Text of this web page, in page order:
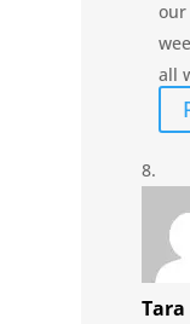
our
all
Tara